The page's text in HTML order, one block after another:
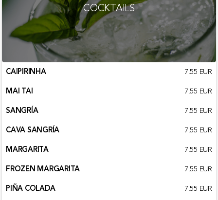
COCKTAILS
CAIPIRINHA
7.55 EUR
MAI TAI
7.55 EUR
SANGRÍA
7.55 EUR
CAVA SANGRÍA
7.55 EUR
MARGARITA
7.55 EUR
FROZEN MARGARITA
7.55 EUR
PIÑA COLADA
7.55 EUR